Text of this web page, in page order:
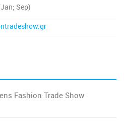
Sep)
Fashion Trade Show